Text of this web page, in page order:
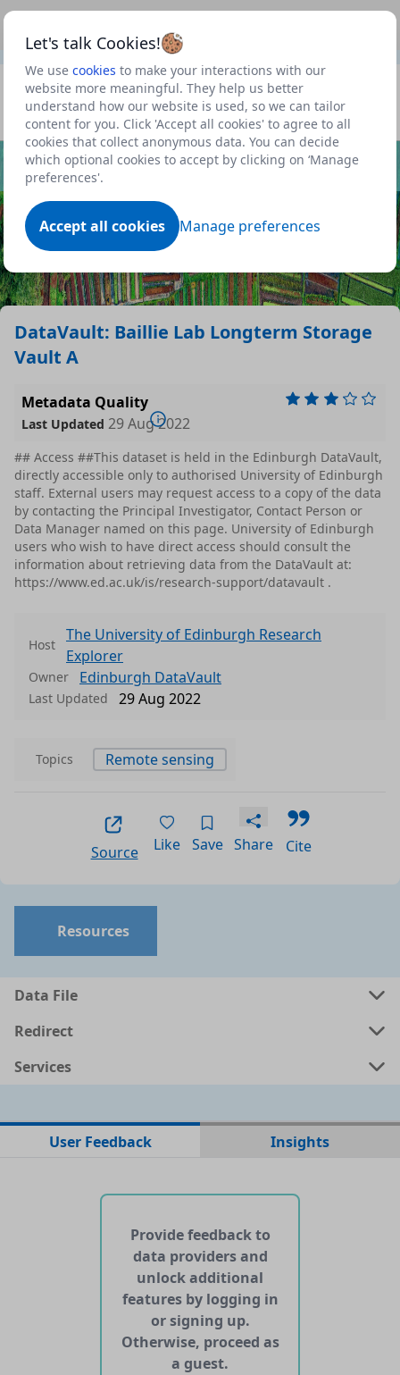
Let's talk Cookies!
We use cookies to make your interactions with our
website more meaningful. They help us better
understand how our website is used, so we can tailor
content for you. Click 'Accept all cookies' to agree to all
cookies that collect anonymous data. You can decide
which optional cookies to accept by clicking on ‘Manage
preferences'.
Accept all cookies Manage preferences
to view our roadmap and request new features
Profile
Datasets
Dataset
DataVault: Baillie Lab Longterm Storage
Vault A
Metadata Quality
Last Updated 29 Aug 2022
## Access ##This dataset is held in the Edinburgh DataVault,
directly accessible only to authorised University of Edinburgh
staff. External users may request access to a copy of the data
by contacting the Principal Investigator, Contact Person or
Data Manager named on this page. University of Edinburgh
users who wish to have direct access should consult the
information about retrieving data from the DataVault at:
https://www.ed.ac.uk/is/research-support/datavault .
Host
The University of Edinburgh Research
Explorer
Owner Edinburgh DataVault
Last Updated 29 Aug 2022
Topics Remote sensing
Source Like Save Share Cite
Resources
Data File
No data files found for this dataset
Redirect
Services
No APIs and other services found for this dataset
User Feedback Insights
Provide feedback to
data providers and
unlock additional
features by logging in
or signing up.
Otherwise, proceed as
a guest.